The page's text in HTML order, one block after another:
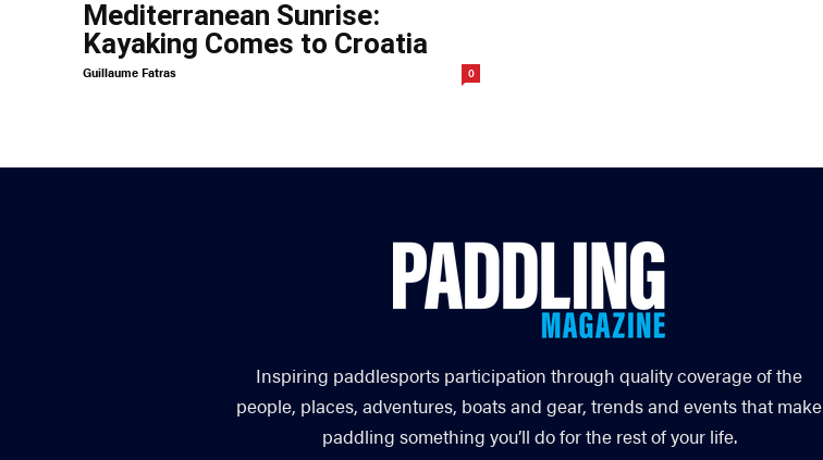
Mediterranean Sunrise:
Kayaking Comes to Croatia
Guillaume Fatras 0
Inspiring paddlesports participation through quality coverage of the
people, places, adventures, boats and gear, trends and events that make
paddling something you’ll do for the rest of your life.